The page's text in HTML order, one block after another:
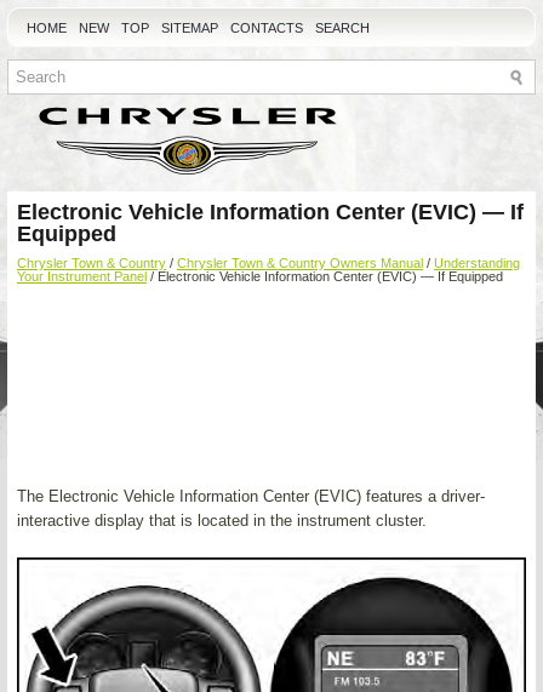
HOME NEW TOP SITEMAP CONTACTS SEARCH
Electronic Vehicle Information Center (EVIC) — If
Equipped
Chrysler Town & Country / Chrysler Town & Country Owners Manual / Understanding
Your Instrument Panel / Electronic Vehicle Information Center (EVIC) — If Equipped
The Electronic Vehicle Information Center (EVIC) features a driver-
interactive display that is located in the instrument cluster.